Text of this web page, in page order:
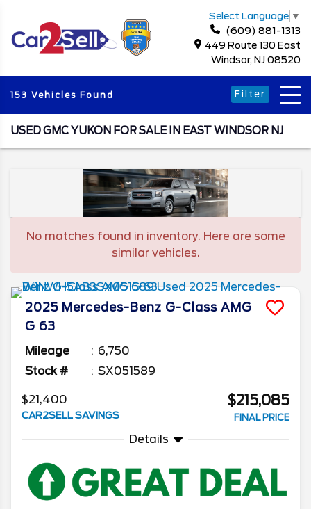
Select Language ▼
(609) 881-1313
449 Route 130 East
Windsor, NJ 08520
153 Vehicles Found Filter
USED GMC YUKON FOR SALE IN EAST WINDSOR NJ
No matches found in inventory. Here are some
similar vehicles.
2025 Mercedes-Benz G-Class AMG
G 63
Mileage
6,750
Stock #
SX051589
$21,400
CAR2SELL SAVINGS
$215,085
FINAL PRICE
Details